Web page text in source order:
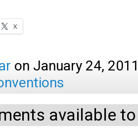
X
on January 24,
available